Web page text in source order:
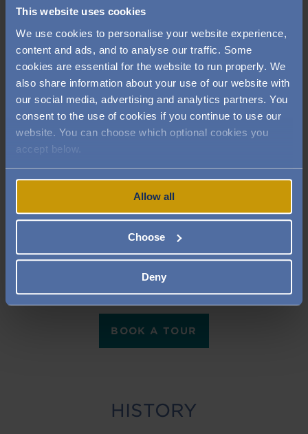
This website uses cookies
We use cookies to personalise your website experience,
content and ads, and to analyse our traffic. Some
cookies are essential for the website to run properly. We
also share information about your use of our website with
our social media, advertising and analytics partners. You
consent to the use of cookies if you continue to use our
website. You can choose which optional cookies you
accept below.
Allow all
Choose
Deny
your health and relaxation. When you join our
facilities in addition to receiving 10% off in our
bistro and restaurant.
Our health club facilities include:
❖ Fitness studio ❖ Hair salon ❖ Personal
training ❖ Heated swimming pool ❖ Relaxation
area ❖ Spa therapies ❖ The Romney restaurant
trainer is expertly trained and experienced in
working with the over 50s in core strength,
resistance and flexibility based exercises. Book a
tour of the Audley Club and experience our
BOOK A TOUR
HISTORY